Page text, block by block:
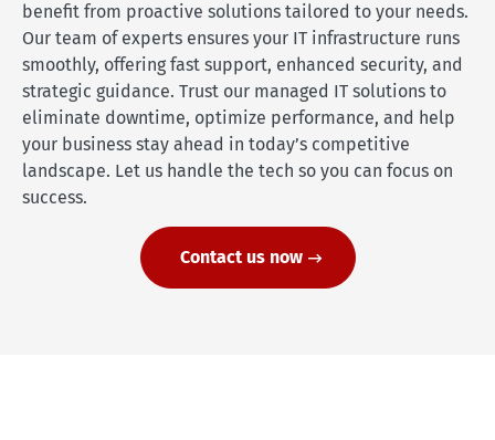
benefit from proactive solutions tailored to your needs.
Our team of experts ensures your IT infrastructure runs
smoothly, offering fast support, enhanced security, and
strategic guidance. Trust our managed IT solutions to
eliminate downtime, optimize performance, and help
your business stay ahead in today’s competitive
landscape. Let us handle the tech so you can focus on
success.
Contact us now